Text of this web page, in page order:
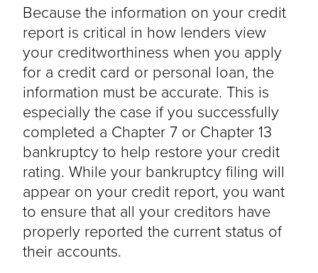
Because the information on your credit
report is critical in how lenders view
your creditworthiness when you apply
for a credit card or personal loan, the
information must be accurate. This is
especially the case if you successfully
completed a Chapter 7 or Chapter 13
bankruptcy to help restore your credit
rating. While your bankruptcy filing will
appear on your credit report, you want
to ensure that all your creditors have
properly reported the current status of
their accounts.